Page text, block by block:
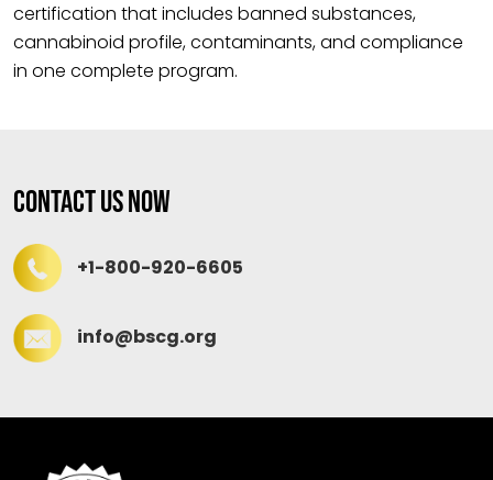
certification that includes banned substances,
cannabinoid profile, contaminants, and compliance
in one complete program.
Contact Us Now
+1-800-920-6605
info@bscg.org